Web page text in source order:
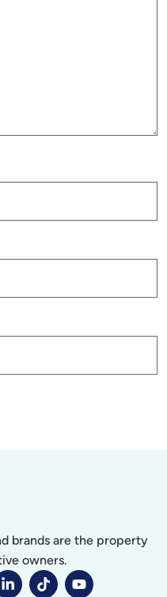
brands are the property
owners.